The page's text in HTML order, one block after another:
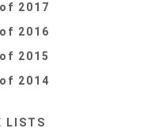
2017
2016
2015
2014
LISTS